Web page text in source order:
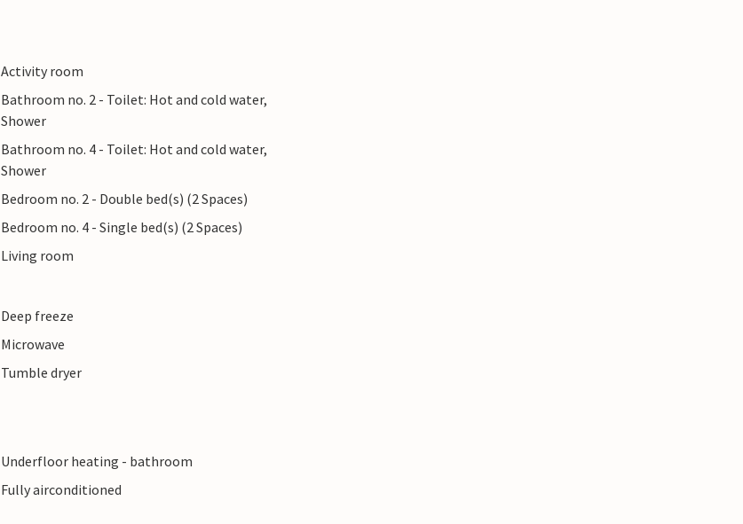
Activity room
Bathroom no. 2 - Toilet: Hot and cold water,
Shower
Bathroom no. 4 - Toilet: Hot and cold water,
Shower
Bedroom no. 2 - Double bed(s) (2 Spaces)
Bedroom no. 4 - Single bed(s) (2 Spaces)
Living room
Deep freeze
Microwave
Tumble dryer
Underfloor heating - bathroom
Fully airconditioned